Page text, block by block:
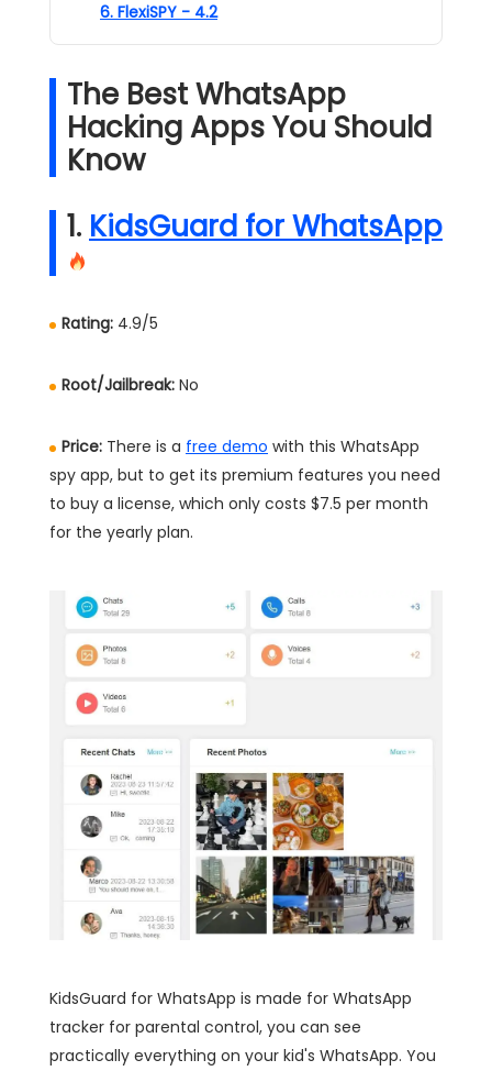
6. FlexiSPY - 4.2
The Best WhatsApp
Hacking Apps You Should
Know
1. KidsGuard for WhatsApp
Rating: 4.9/5
Root/Jailbreak: No
Price: There is a free demo with this WhatsApp
spy app, but to get its premium features you need
to buy a license, which only costs $7.5 per month
for the yearly plan.
KidsGuard for WhatsApp is made for WhatsApp
tracker for parental control, you can see
practically everything on your kid's WhatsApp. You